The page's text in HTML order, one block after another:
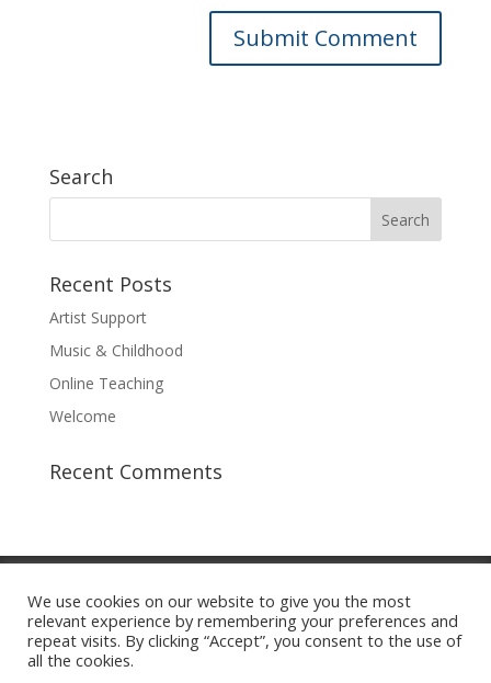
Search
Recent Posts
Artist Support
Music & Childhood
Online Teaching
Welcome
Recent Comments
Performing Groups
Giving
Contact Us
Log In
We use cookies on our website to give you the most
relevant experience by remembering your preferences and
repeat visits. By clicking “Accept”, you consent to the use of
all the cookies.